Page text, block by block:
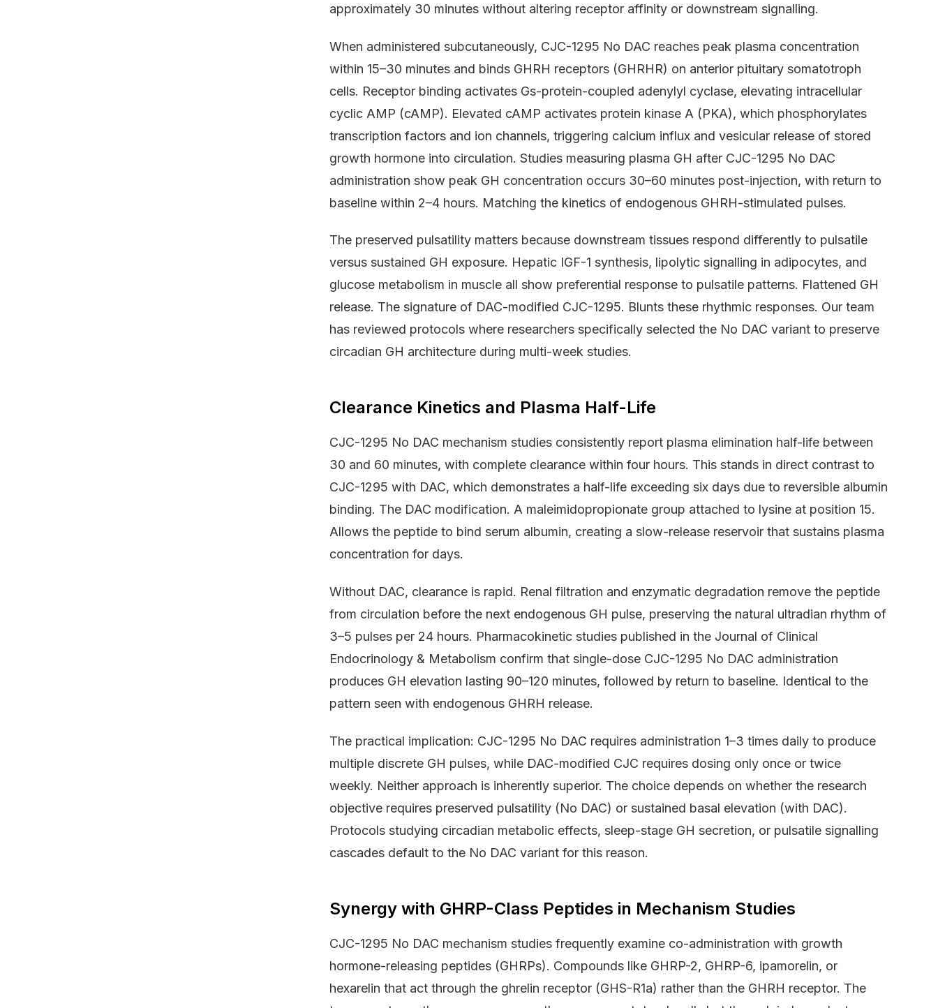
approximately 30 minutes without altering receptor affinity or downstream signalling.
When administered subcutaneously, CJC-1295 No DAC reaches peak plasma concentration
within 15–30 minutes and binds GHRH receptors (GHRHR) on anterior pituitary somatotroph
cells. Receptor binding activates Gs-protein-coupled adenylyl cyclase, elevating intracellular
cyclic AMP (cAMP). Elevated cAMP activates protein kinase A (PKA), which phosphorylates
transcription factors and ion channels, triggering calcium influx and vesicular release of stored
growth hormone into circulation. Studies measuring plasma GH after CJC-1295 No DAC
administration show peak GH concentration occurs 30–60 minutes post-injection, with return to
baseline within 2–4 hours. Matching the kinetics of endogenous GHRH-stimulated pulses.
The preserved pulsatility matters because downstream tissues respond differently to pulsatile
versus sustained GH exposure. Hepatic IGF-1 synthesis, lipolytic signalling in adipocytes, and
glucose metabolism in muscle all show preferential response to pulsatile patterns. Flattened GH
release. The signature of DAC-modified CJC-1295. Blunts these rhythmic responses. Our team
has reviewed protocols where researchers specifically selected the No DAC variant to preserve
circadian GH architecture during multi-week studies.
Clearance Kinetics and Plasma Half-Life
CJC-1295 No DAC mechanism studies consistently report plasma elimination half-life between
30 and 60 minutes, with complete clearance within four hours. This stands in direct contrast to
CJC-1295 with DAC, which demonstrates a half-life exceeding six days due to reversible albumin
binding. The DAC modification. A maleimidopropionate group attached to lysine at position 15.
Allows the peptide to bind serum albumin, creating a slow-release reservoir that sustains plasma
concentration for days.
Without DAC, clearance is rapid. Renal filtration and enzymatic degradation remove the peptide
from circulation before the next endogenous GH pulse, preserving the natural ultradian rhythm of
3–5 pulses per 24 hours. Pharmacokinetic studies published in the Journal of Clinical
Endocrinology & Metabolism confirm that single-dose CJC-1295 No DAC administration
produces GH elevation lasting 90–120 minutes, followed by return to baseline. Identical to the
pattern seen with endogenous GHRH release.
The practical implication: CJC-1295 No DAC requires administration 1–3 times daily to produce
multiple discrete GH pulses, while DAC-modified CJC requires dosing only once or twice
weekly. Neither approach is inherently superior. The choice depends on whether the research
objective requires preserved pulsatility (No DAC) or sustained basal elevation (with DAC).
Protocols studying circadian metabolic effects, sleep-stage GH secretion, or pulsatile signalling
cascades default to the No DAC variant for this reason.
Synergy with GHRP-Class Peptides in Mechanism Studies
CJC-1295 No DAC mechanism studies frequently examine co-administration with growth
hormone-releasing peptides (GHRPs). Compounds like GHRP-2, GHRP-6, ipamorelin, or
hexarelin that act through the ghrelin receptor (GHS-R1a) rather than the GHRH receptor. The